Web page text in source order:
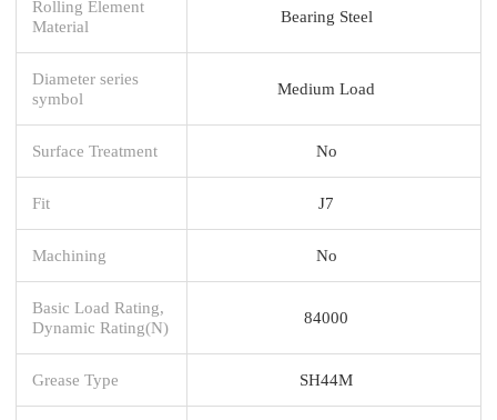
Rolling Element
Material
Bearing Steel
Diameter series
symbol
Medium Load
Surface Treatment No
Fit J7
Machining No
Basic Load Rating,
Dynamic Rating(N)
84000
Grease Type SH44M